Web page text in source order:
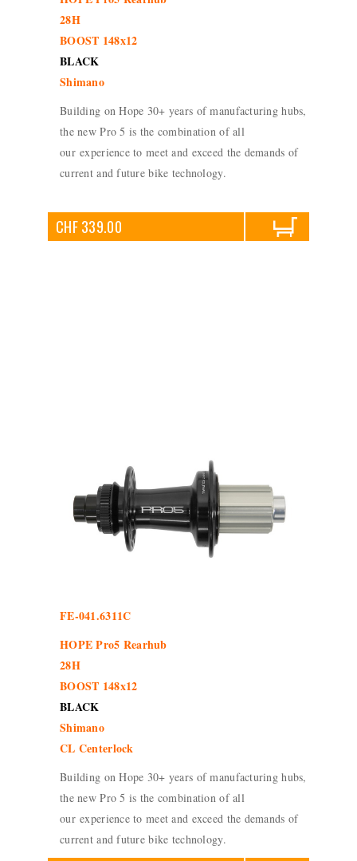
28H
BOOST 148x12
BLACK
Shimano
Building on Hope 30+ years of manufacturing hubs,
the new Pro 5 is the combination of all
our experience to meet and exceed the demands of
current and future bike technology.
CHF 339.00
FE-041.6311C
HOPE Pro5 Rearhub
28H
BOOST 148x12
BLACK
Shimano
CL Centerlock
Building on Hope 30+ years of manufacturing hubs,
the new Pro 5 is the combination of all
our experience to meet and exceed the demands of
current and future bike technology.